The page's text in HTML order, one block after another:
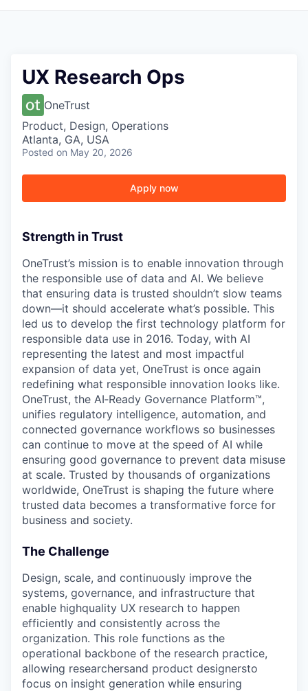
UX Research Ops
OneTrust
Product, Design, Operations
Atlanta, GA, USA
Posted on May 20, 2026
Apply now
Strength in Trust
OneTrust’s mission is to enable innovation through
the responsible use of data and AI. We believe
that ensuring data is trusted shouldn’t slow teams
down—it should accelerate what’s possible. This
led us to develop the first technology platform for
responsible data use in 2016. Today, with AI
representing the latest and most impactful
expansion of data yet, OneTrust is once again
redefining what responsible innovation looks like.
OneTrust, the AI‑Ready Governance Platform™,
unifies regulatory intelligence, automation, and
connected governance workflows so businesses
can continue to move at the speed of AI while
ensuring good governance to prevent data misuse
at scale. Trusted by thousands of organizations
worldwide, OneTrust is shaping the future where
trusted data becomes a transformative force for
business and society.
The Challenge
Design, scale, and continuously improve the
systems, governance, and infrastructure that
enable highquality UX research to happen
efficiently and consistently across the
organization. This role functions as the
operational backbone of the research practice,
allowing researchersand product designersto
focus on insight generation while ensuring